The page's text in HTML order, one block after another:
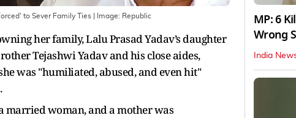
to Sever Family Ties | Image: Republic
her family, Lalu Prasad Yadav’s daughter
Tejashwi Yadav and his close aides,
was "humiliated, abused, and even hit"
married woman, and a mother was
MP: 6
Wrong
India